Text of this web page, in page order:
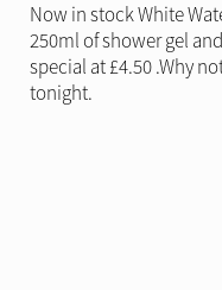
Now in stock White
250ml of shower gel
special at £4.50 .Why
tonight.